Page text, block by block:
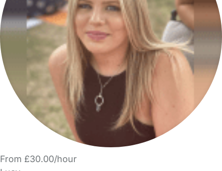
From £30.00/hour